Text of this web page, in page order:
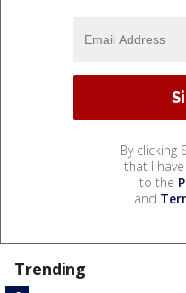
By clicking
that I
to the
and
Trending